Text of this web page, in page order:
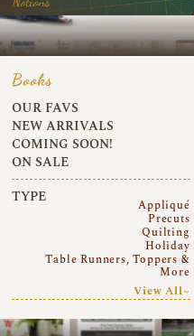
Books
OUR FAVS
NEW ARRIVALS
COMING SOON!
ON SALE
TYPE
Appliqué
Precuts
Quilting
Holiday
Table Runners, Toppers &
More
View All~